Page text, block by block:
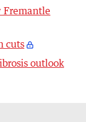
Fremantle
cuts
outlook